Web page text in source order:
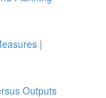
|
Outputs